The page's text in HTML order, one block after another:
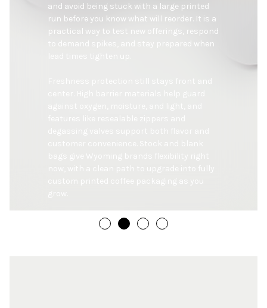
and avoid being stuck with a large printed
run before you know what will reorder. It is a
practical way to test new offerings, respond
to demand spikes, and stay prepared when
Freshness protection still stays front and